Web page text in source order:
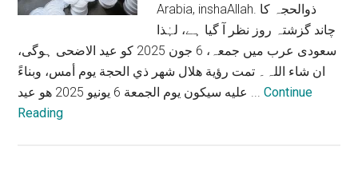
Arabia, inshaAllah. ذوالحجہ کا
چاند گزشتہ روز نظر آ گیا ہے، لہٰذا
سعودی عرب میں جمعہ، 6 جون 2025 کو عید الاضحی ہوگی،
ان شاء اللہ۔ تمت رؤية هلال شهر ذي الحجة يوم أمس، وبناءً
عليه سيكون يوم الجمعة 6 يونيو 2025 هو عيد ...Continue
Reading